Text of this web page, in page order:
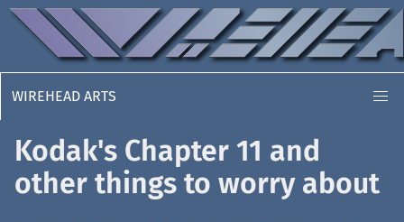
WIREHEAD ARTS
Kodak's Chapter 11 and
other things to worry about